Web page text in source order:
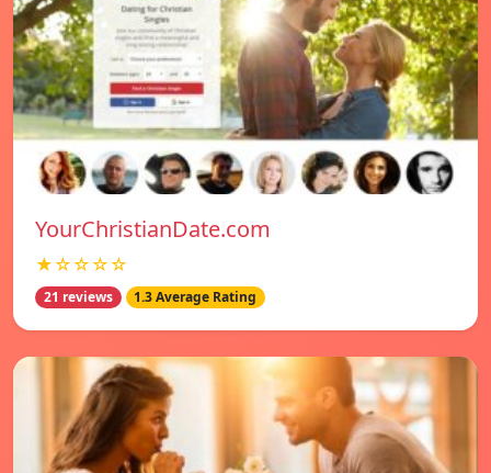
YourChristianDate.com
★☆☆☆☆
21 reviews 1.3 Average Rating